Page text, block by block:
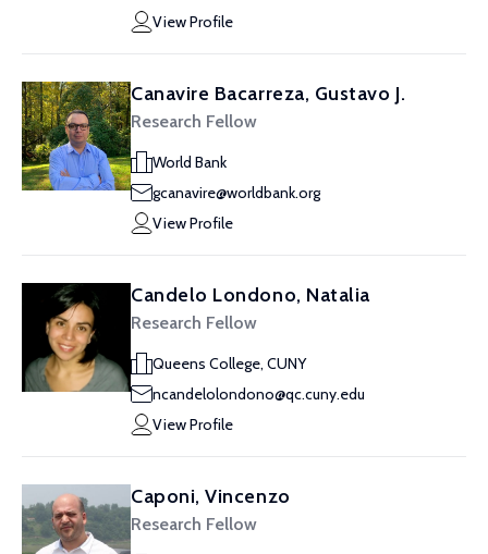
View Profile
Canavire Bacarreza, Gustavo J.
Research Fellow
World Bank
gcanavire@worldbank.org
View Profile
Candelo Londono, Natalia
Research Fellow
Queens College, CUNY
ncandelolondono@qc.cuny.edu
View Profile
Caponi, Vincenzo
Research Fellow